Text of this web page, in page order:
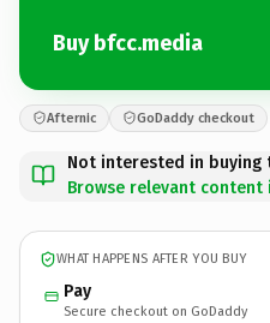
Buy bfcc.media
Afternic GoDaddy checkout
Not interested in buying
Browse relevant content
WHAT HAPPENS AFTER YOU BUY
Pay
Secure checkout on GoDaddy